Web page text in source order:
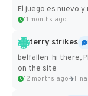
El juego es nuevo y
11 months ago
terry strikes
belfallen hi there,
on the site
12 months ago